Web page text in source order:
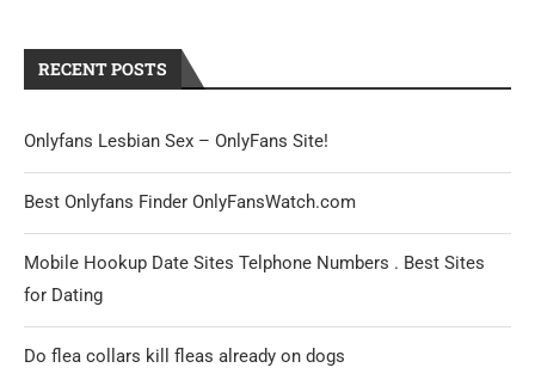
RECENT POSTS
Onlyfans Lesbian Sex – OnlyFans Site!
Best Onlyfans Finder OnlyFansWatch.com
Mobile Hookup Date Sites Telphone Numbers . Best Sites
for Dating
Do flea collars kill fleas already on dogs